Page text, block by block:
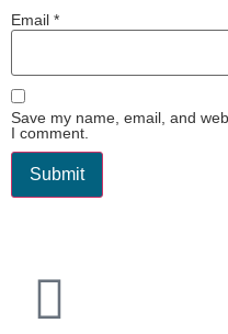
Email *
Save my name, email, and
I comment.